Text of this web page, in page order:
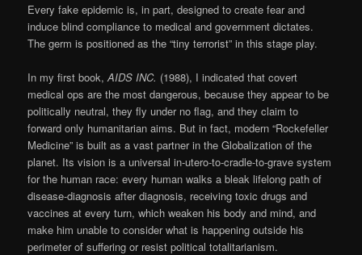
Every fake epidemic is, in part, designed to create fear and
induce blind compliance to medical and government dictates.
The germ is positioned as the “tiny terrorist” in this stage play.
In my first book,AIDS INC. (1988), I indicated that covert
medical ops are the most dangerous, because they appear to be
politically neutral, they fly under no flag, and they claim to
forward only humanitarian aims. But in fact, modern “Rockefeller
Medicine” is built as a vast partner in the Globalization of the
planet. Its vision is a universal in-utero-to-cradle-to-grave system
for the human race: every human walks a bleak lifelong path of
disease-diagnosis after diagnosis, receiving toxic drugs and
vaccines at every turn, which weaken his body and mind, and
make him unable to consider what is happening outside his
perimeter of suffering or resist political totalitarianism.